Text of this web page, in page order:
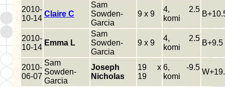
2010-
10-14
Claire C
Sam
Sowden-
Garcia
9 x 9
4, 2.5
komi
2010-
10-14
Emma L
Sam
Sowden-
Garcia
9 x 9
4, 2.5
komi
B+9.5
2010-
06-07
Sam
Sowden-
Garcia
Joseph
Nicholas
19 x
19
6, -9.5
komi